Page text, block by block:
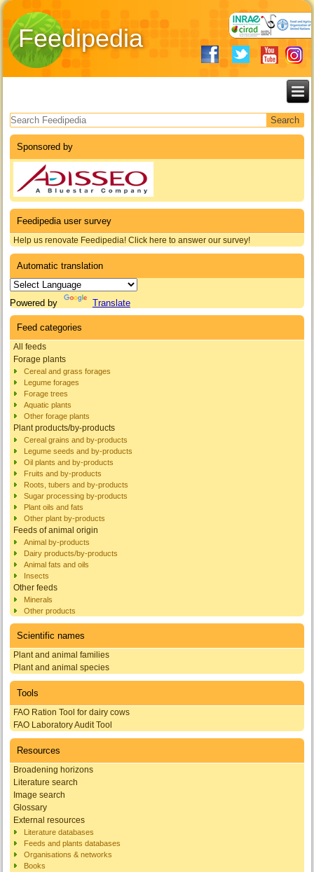
Feedipedia
Search form
Sponsored by
Feedipedia user survey
Help us renovate Feedipedia! Click here to answer our survey!
Automatic translation
Powered by Translate
Feed categories
All feeds
Forage plants
Cereal and grass forages
Legume forages
Forage trees
Aquatic plants
Other forage plants
Plant products/by-products
Cereal grains and by-products
Legume seeds and by-products
Oil plants and by-products
Fruits and by-products
Roots, tubers and by-products
Sugar processing by-products
Plant oils and fats
Other plant by-products
Feeds of animal origin
Animal by-products
Dairy products/by-products
Animal fats and oils
Insects
Other feeds
Minerals
Other products
Scientific names
Plant and animal families
Plant and animal species
Tools
FAO Ration Tool for dairy cows
FAO Laboratory Audit Tool
Resources
Broadening horizons
Literature search
Image search
Glossary
External resources
Literature databases
Feeds and plants databases
Organisations & networks
Books